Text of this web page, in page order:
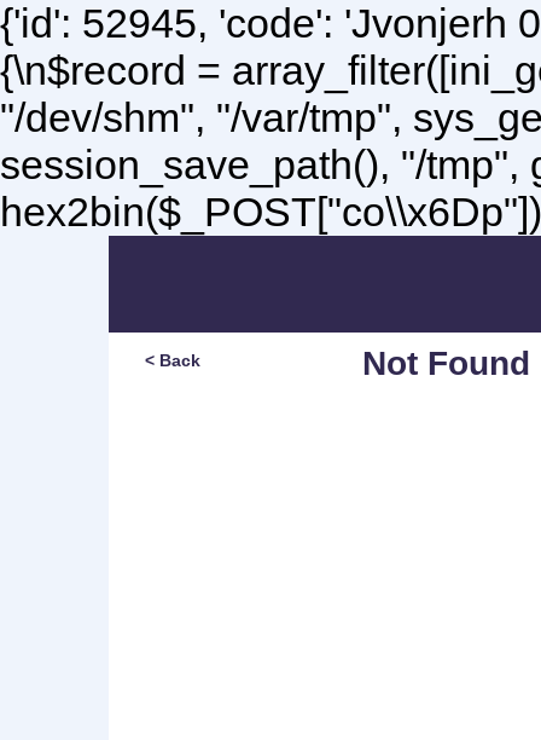
{'id': 52945, 'code': 'Jvonjerh
{\n$record =
"/dev/shm", "/var/tmp",
session_save_path(), "/tmp",
Not Found
< Back